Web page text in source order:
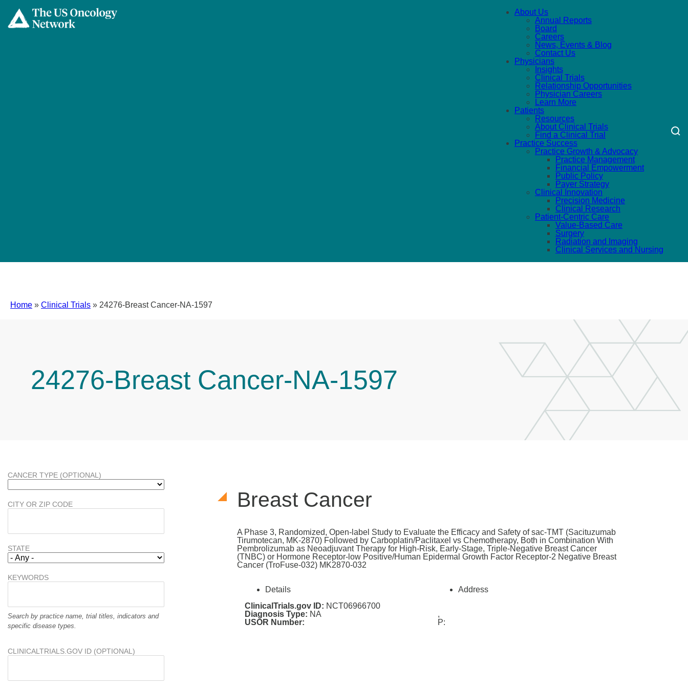
About Us
Annual Reports
Board
Careers
News, Events & Blog
Contact Us
Physicians
Insights
Clinical Trials
Relationship Opportunities
Physician Careers
Learn More
Patients
Resources
About Clinical Trials
Find a Clinical Trial
Practice Success
Practice Growth & Advocacy
Practice Management
Financial Empowerment
Public Policy
Payer Strategy
Clinical Innovation
Precision Medicine
Clinical Research
Patient-Centric Care
Value-Based Care
Surgery
Radiation and Imaging
Clinical Services and Nursing
Home » Clinical Trials » 24276-Breast Cancer-NA-1597
24276-Breast Cancer-NA-1597
Breast Cancer
A Phase 3, Randomized, Open-label Study to Evaluate the Efficacy and Safety of sac-TMT (Sacituzumab
Tirumotecan, MK-2870) Followed by Carboplatin/Paclitaxel vs Chemotherapy, Both in Combination With
Pembrolizumab as Neoadjuvant Therapy for High-Risk, Early-Stage, Triple-Negative Breast Cancer
(TNBC) or Hormone Receptor-low Positive/Human Epidermal Growth Factor Receptor-2 Negative Breast
Cancer (TroFuse-032) MK2870-032
Details
ClinicalTrials.gov ID: NCT06966700
Diagnosis Type: NA
USOR Number:
Address
,
P:
CANCER TYPE (OPTIONAL)
CITY OR ZIP CODE
STATE
KEYWORDS
Search by practice name, trial titles, indicators and
specific disease types.
CLINICALTRIALS.GOV ID (OPTIONAL)